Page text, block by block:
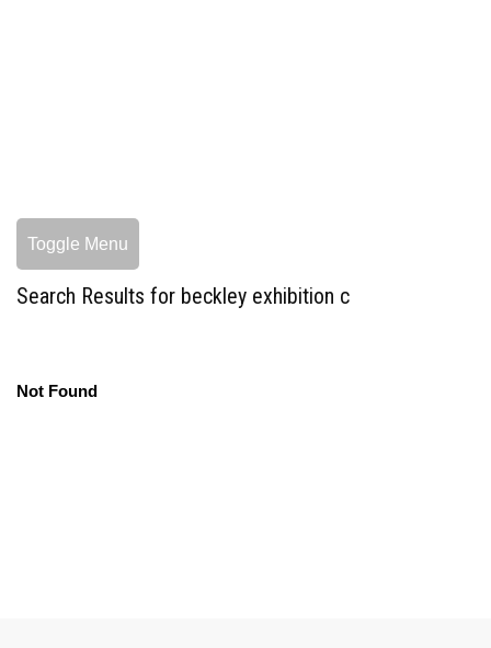
Toggle Menu
Search Results for beckley exhibition c
Not Found